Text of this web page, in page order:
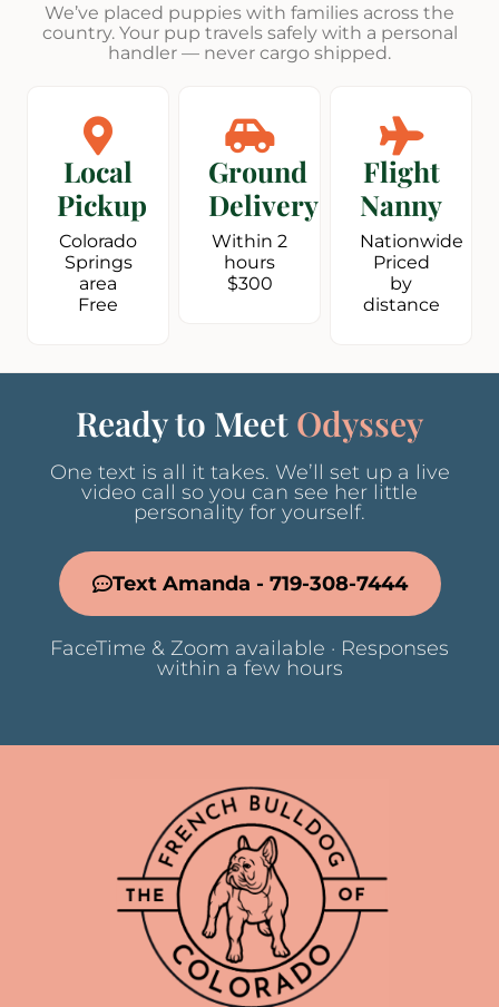
We’ve placed puppies with families across the
country. Your pup travels safely with a personal
handler — never cargo shipped.
Local
Pickup
Colorado
Springs
area
Free
Ground
Delivery
Within 2
hours
$300
Flight
Nanny
Nationwide
Priced
by
distance
Ready to Meet Odyssey
One text is all it takes. We’ll set up a live
video call so you can see her little
personality for yourself.
Text Amanda - 719-308-7444
FaceTime & Zoom available · Responses
within a few hours